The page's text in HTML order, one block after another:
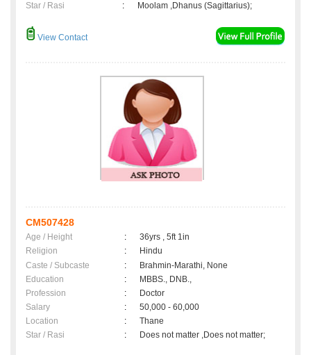
Star / Rasi
: Moolam ,Dhanus (Sagittarius);
View Contact
CM507428
Age / Height :
36yrs , 5ft 1in
Religion
:
Hindu
Caste / Subcaste
:
Brahmin-Marathi, None
Education
:
MBBS., DNB.,
Profession
:
Doctor
Salary
:
50,000 - 60,000
Location
:
Thane
Star / Rasi
: Does not matter ,Does not matter;